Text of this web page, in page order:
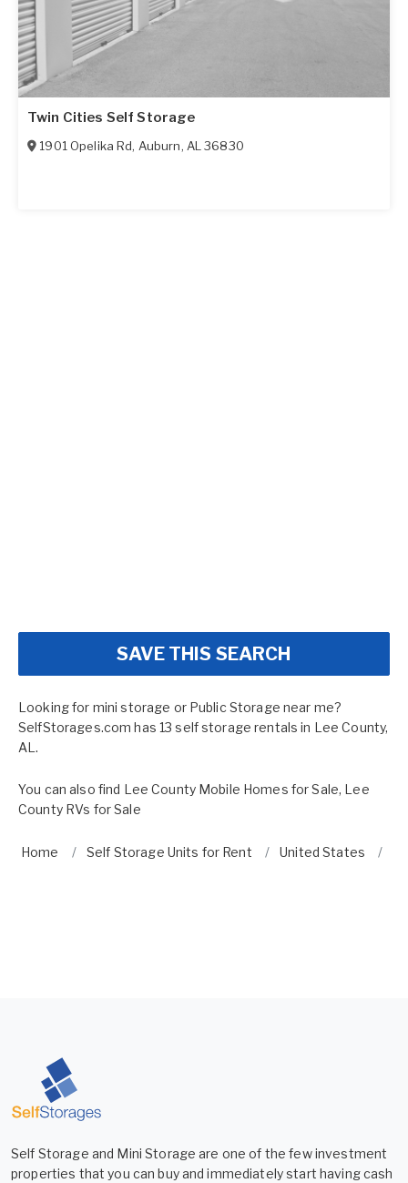
Twin Cities Self Storage
1901 Opelika Rd, Auburn, AL 36830
SAVE THIS SEARCH
Looking for mini storage or Public Storage near me?
SelfStorages.com has 13 self storage rentals in Lee County,
AL.
You can also find Lee County Mobile Homes for Sale, Lee
County RVs for Sale
Home Self Storage Units for Rent United States
Self Storage and Mini Storage are one of the few investment
properties that you can buy and immediately start having cash